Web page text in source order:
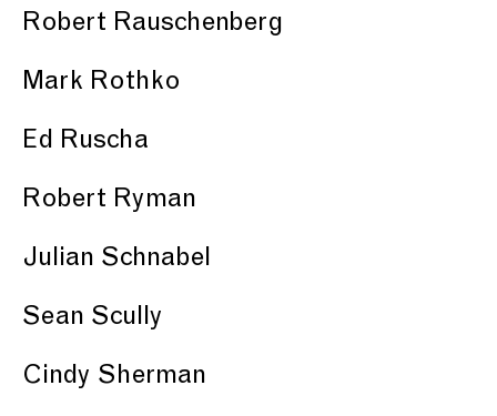
Robert Rauschenberg
Mark Rothko
Ed Ruscha
Robert Ryman
Julian Schnabel
Sean Scully
Cindy Sherman